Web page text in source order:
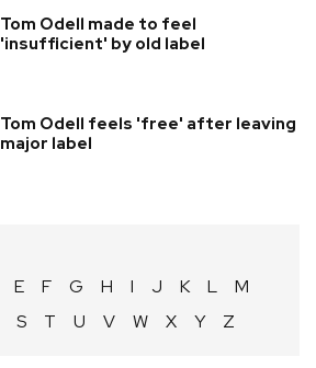
Tom Odell made to feel
'insufficient' by old label
Tom Odell feels 'free' after leaving
major label
E F G H I J K L
M
S T U V W X Y Z